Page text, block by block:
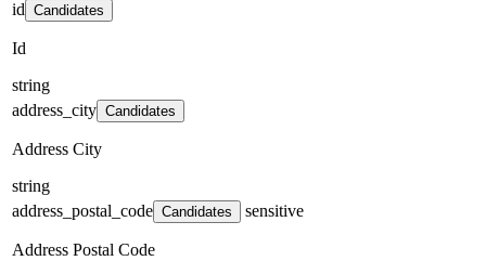
id Candidates
Id
string
address_city Candidates
Address City
string
address_postal_code Candidates sensitive
Address Postal Code